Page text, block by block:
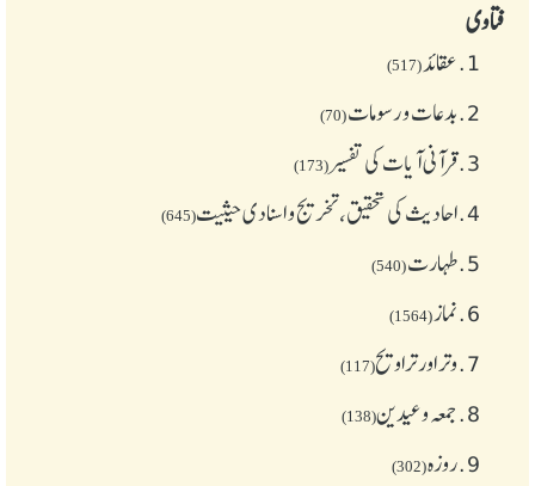
فتاوی
1. عقائد(517)
2. بدعات و رسومات(70)
3. قرآنی آیات کی تفسیر(173)
4. احادیث کی تحقیق، تخریج و اسنادی حیثیت(645)
5. طهارت(540)
6. نماز(1564)
7. وتر اور تراویح(117)
8. جمعہ وعیدین(138)
9. روزہ(302)